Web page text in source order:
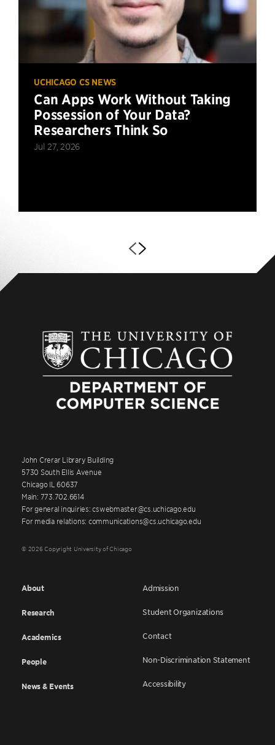
UCHICAGO CS NEWS
Can Apps Work Without Taking
Possession of Your Data?
Researchers Think So
Jul 27, 2026
John Crerar Library Building
5730 South Ellis Avenue
Chicago IL 60637
Main: 773.702.6614
For general inquiries: cswebmaster@cs.uchicago.edu
For media relations: communications@cs.uchicago.edu
© 2026 Copyright University of Chicago
About
Research
Academics
People
News & Events
Admission
Student Organizations
Contact
Non-Discrimination Statement
Accessibility